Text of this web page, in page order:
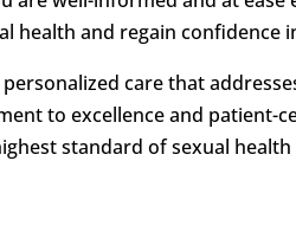
health and regain confidence
care that
to excellence and patient-
standard of sexual